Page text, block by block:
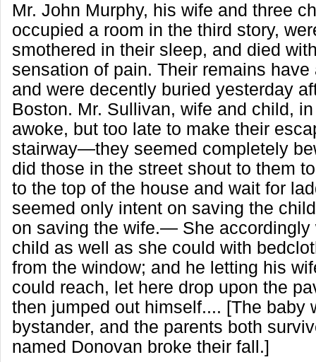
Mr. John Murphy, his wife and three
occupied a room in the third story,
smothered in their sleep, and died
sensation of pain. Their remains have
and were decently buried yesterday
Boston. Mr. Sullivan, wife and child,
awoke, but too late to make their
stairway—they seemed completely
did those in the street shout to them
to the top of the house and wait for
seemed only intent on saving the
on saving the wife.— She accordingly
child as well as she could with
from the window; and he letting his
could reach, let here drop upon the
then jumped out himself.... [The baby
bystander, and the parents both
named Donovan broke their fall.]